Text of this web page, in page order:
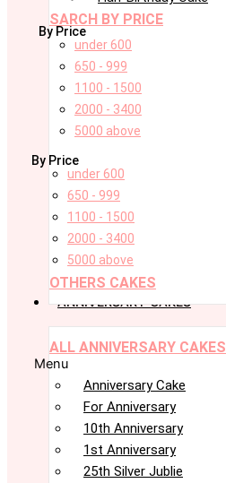
SARCH BY PRICE
By Price
under 600
650 - 999
1100 - 1500
2000 - 3400
5000 above
By Price
under 600
650 - 999
1100 - 1500
2000 - 3400
5000 above
OTHERS CAKES
ANNIVERSARY CAKES
ALL ANNIVERSARY CAKES
Menu
Anniversary Cake
For Anniversary
10th Anniversary
1st Anniversary
25th Silver Jublie